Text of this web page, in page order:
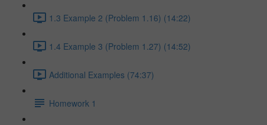
1.3 Example 2 (Problem 1.16) (14:22)
1.4 Example 3 (Problem 1.27) (14:52)
Additional Examples (74:37)
Homework 1